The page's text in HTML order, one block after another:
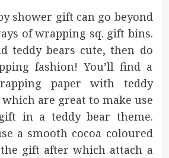
shower gift can go beyond
of wrapping sq. gift bins.
teddy bears cute, then do
fashion! You’ll find a
paper with teddy
are great to make use
in a teddy bear theme.
a smooth cocoa coloured
gift after which attach a